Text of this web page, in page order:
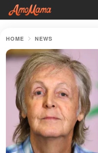
HOME NEWS